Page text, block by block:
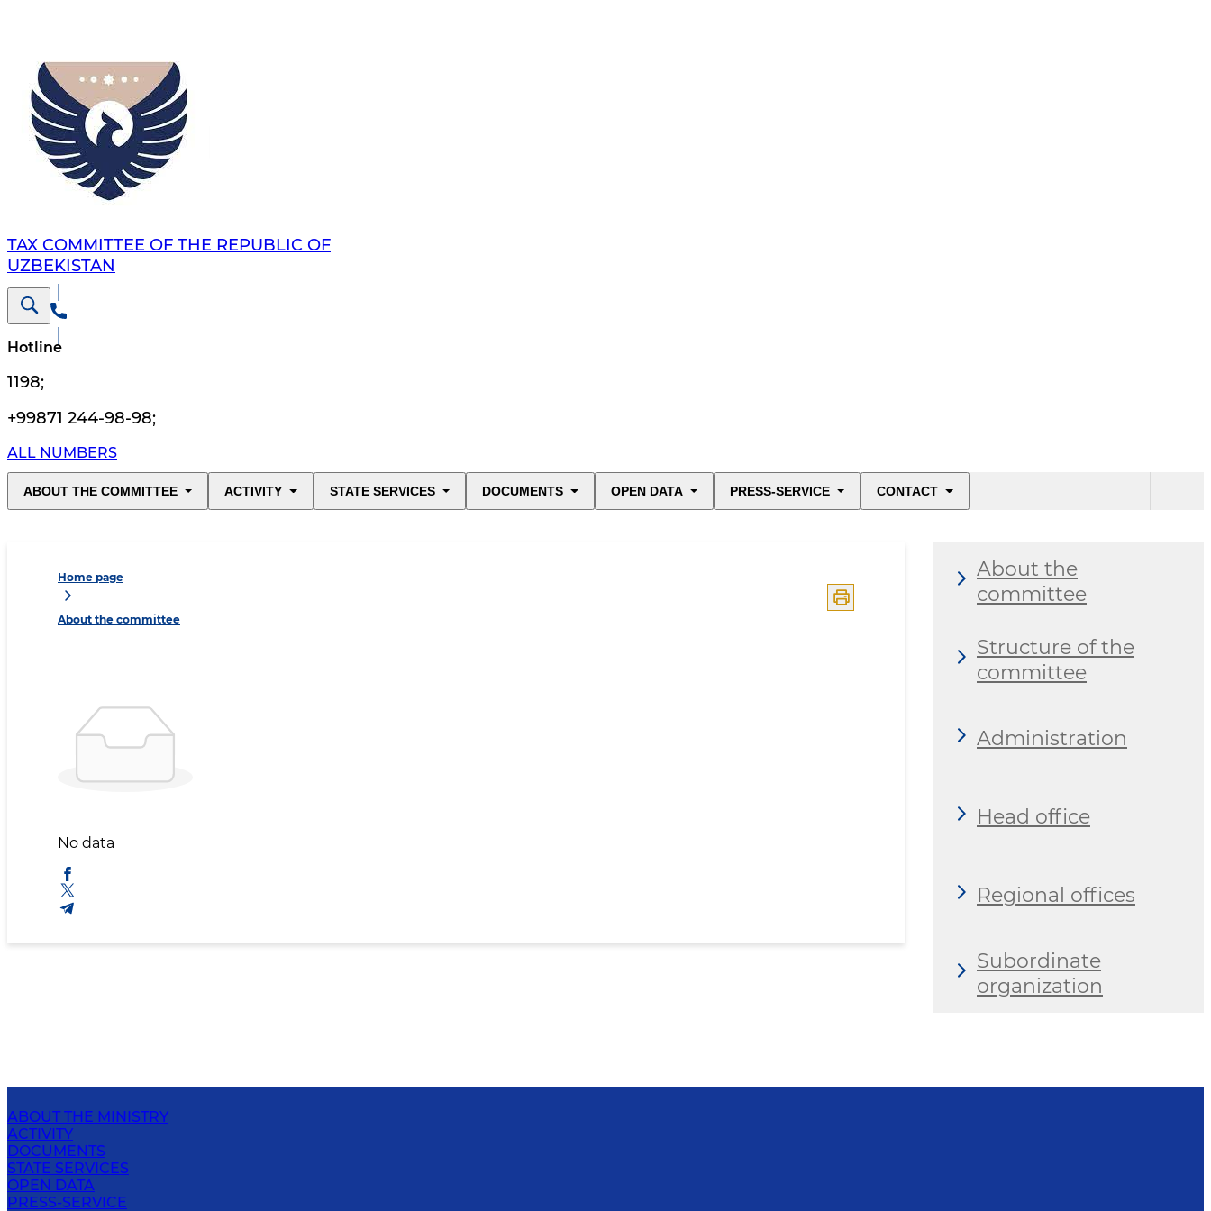
TAX COMMITTEE OF THE REPUBLIC OF
UZBEKISTAN
Hotline
1198;
+99871 244-98-98;
ALL NUMBERS
ABOUT THE COMMITTEE ACTIVITY STATE SERVICES DOCUMENTS OPEN DATA PRESS-SERVICE CONTACT
Home page
About the committee
No data
About the
committee
Structure of the
committee
Administration
Head office
Regional offices
Subordinate
organization
ABOUT THE MINISTRY
ACTIVITY
DOCUMENTS
STATE SERVICES
OPEN DATA
PRESS-SERVICE